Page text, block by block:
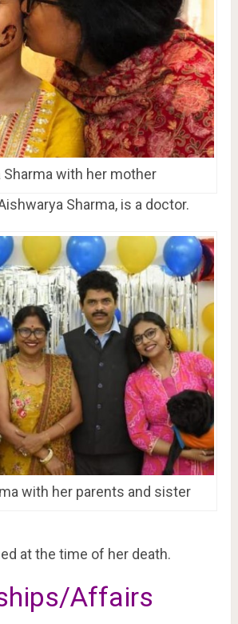
Sharma with her mother
Sharma, is a doctor.
with her parents and sister
at the time of her death.
Affairs